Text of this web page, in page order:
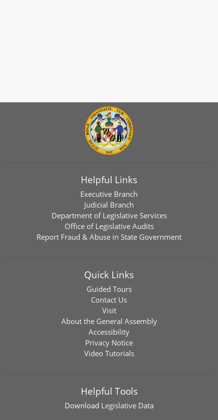
Helpful Links
Executive Branch
Judicial Branch
Department of Legislative Services
Office of Legislative Audits
Report Fraud & Abuse in State Government
Quick Links
Guided Tours
Contact Us
Visit
About the General Assembly
Accessibility
Privacy Notice
Video Tutorials
Helpful Tools
Download Legislative Data